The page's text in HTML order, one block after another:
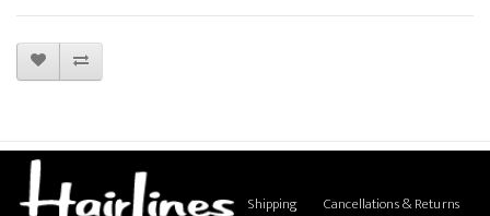
Shipping Cancellations & Returns